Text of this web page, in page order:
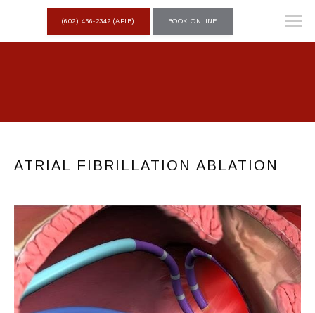
(602) 456-2342 (AFIB) BOOK ONLINE
ATRIAL FIBRILLATION ABLATION